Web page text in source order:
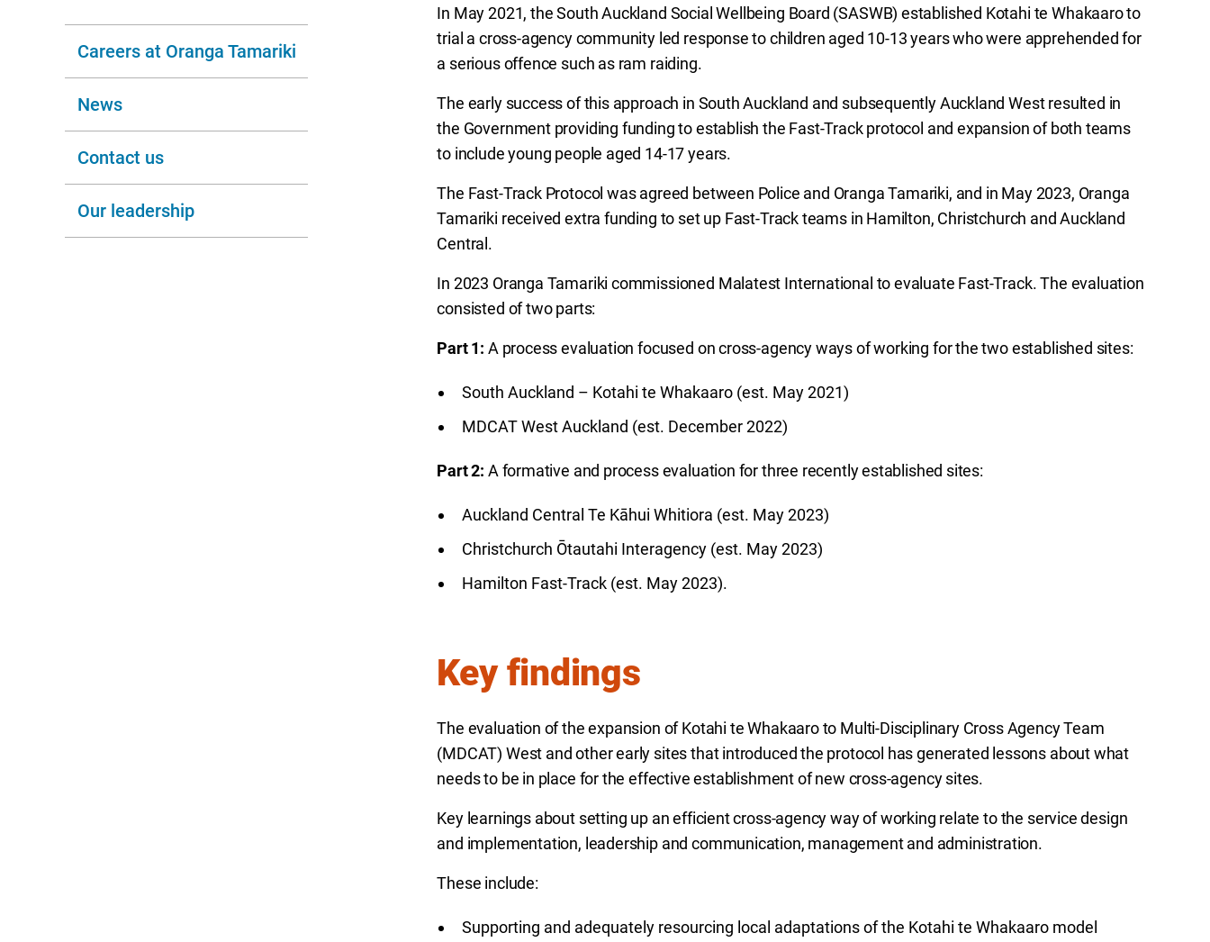
In May 2021, the South Auckland Social Wellbeing Board (SASWB) established Kotahi te Whakaaro to
trial a cross-agency community led response to children aged 10-13 years who were apprehended for
a serious offence such as ram raiding.
The early success of this approach in South Auckland and subsequently Auckland West resulted in
the Government providing funding to establish the Fast-Track protocol and expansion of both teams
to include young people aged 14-17 years.
The Fast-Track Protocol was agreed between Police and Oranga Tamariki, and in May 2023, Oranga
Tamariki received extra funding to set up Fast-Track teams in Hamilton, Christchurch and Auckland
Central.
In 2023 Oranga Tamariki commissioned Malatest International to evaluate Fast-Track. The evaluation
consisted of two parts:
Part 1: A process evaluation focused on cross-agency ways of working for the two established sites:
South Auckland – Kotahi te Whakaaro (est. May 2021)
MDCAT West Auckland (est. December 2022)
Part 2: A formative and process evaluation for three recently established sites:
Auckland Central Te Kāhui Whitiora (est. May 2023)
Christchurch Ōtautahi Interagency (est. May 2023)
Hamilton Fast-Track (est. May 2023).
Key findings
The evaluation of the expansion of Kotahi te Whakaaro to Multi-Disciplinary Cross Agency Team
(MDCAT) West and other early sites that introduced the protocol has generated lessons about what
needs to be in place for the effective establishment of new cross-agency sites.
Key learnings about setting up an efficient cross-agency way of working relate to the service design
and implementation, leadership and communication, management and administration.
These include:
Supporting and adequately resourcing local adaptations of the Kotahi te Whakaaro model
Careers at Oranga Tamariki
News
Contact us
Our leadership